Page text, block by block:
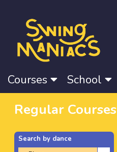
Courses School
Regular Courses
Search by dance